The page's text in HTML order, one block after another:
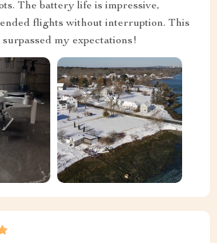
The battery life is impressive,
flights without interruption. This
my expectations!